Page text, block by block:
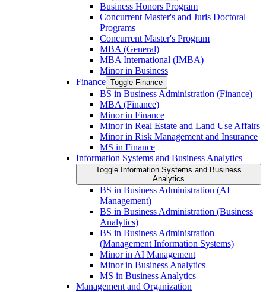
Business Honors Program
Concurrent Master's and Juris Doctoral
Programs
Concurrent Master's Program
MBA (General)
MBA International (IMBA)
Minor in Business
Finance Toggle Finance
BS in Business Administration (Finance)
MBA (Finance)
Minor in Finance
Minor in Real Estate and Land Use Affairs
Minor in Risk Management and Insurance
MS in Finance
Information Systems and Business Analytics
Toggle Information Systems and Business
Analytics
BS in Business Administration (AI
Management)
BS in Business Administration (Business
Analytics)
BS in Business Administration
(Management Information Systems)
Minor in AI Management
Minor in Business Analytics
MS in Business Analytics
Management and Organization